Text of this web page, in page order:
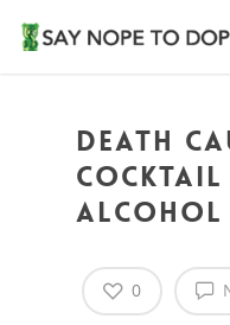
Death
cocktail
alcohol
0